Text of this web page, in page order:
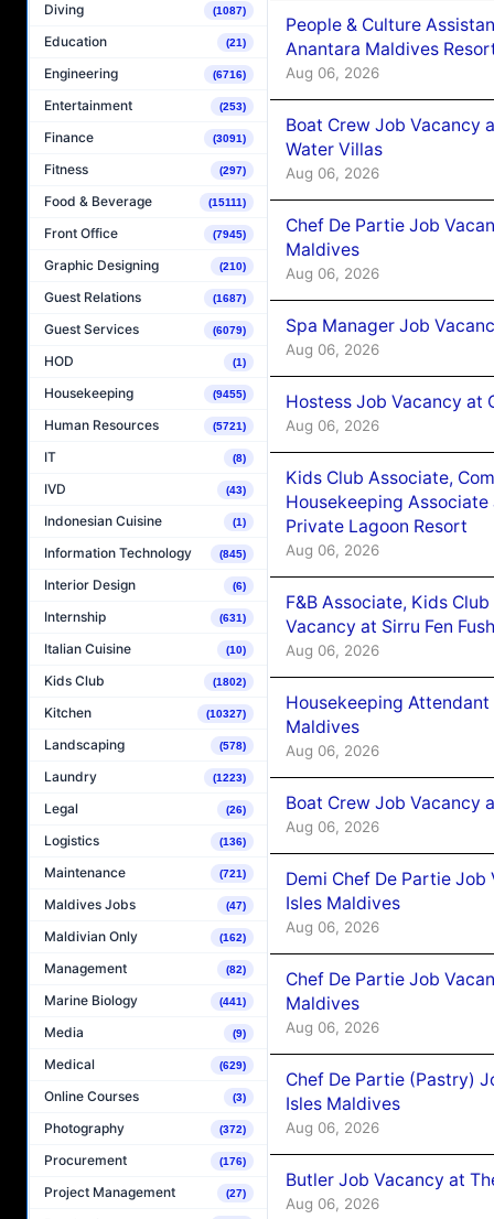
Diving (1087)
Education (21)
Engineering (6716)
Entertainment (253)
Finance (3091)
Fitness (297)
Food & Beverage (15111)
Front Office (7945)
Graphic Designing (210)
Guest Relations (1687)
Guest Services (6079)
HOD (1)
Housekeeping (9455)
Human Resources (5721)
IT (8)
IVD (43)
Indonesian Cuisine (1)
Information Technology (845)
Interior Design (6)
Internship (631)
Italian Cuisine (10)
Kids Club (1802)
Kitchen (10327)
Landscaping (578)
Laundry (1223)
Legal (26)
Logistics (136)
Maintenance (721)
Maldives Jobs (47)
Maldivian Only (162)
Management (82)
Marine Biology (441)
Media (9)
Medical (629)
Online Courses (3)
Photography (372)
Procurement (176)
Project Management (27)
People & Culture
Anantara Maldives
Aug 06, 2026
Boat Crew Job Vacancy
Water Villas
Aug 06, 2026
Chef De Partie Job
Maldives
Aug 06, 2026
Spa Manager Job
Aug 06, 2026
Hostess Job Vacancy at
Aug 06, 2026
Kids Club Associate,
Housekeeping Associate
Private Lagoon Resort
Aug 06, 2026
F&B Associate, Kids
Vacancy at Sirru Fen
Aug 06, 2026
Housekeeping
Maldives
Aug 06, 2026
Boat Crew Job Vacancy
Aug 06, 2026
Demi Chef De Partie
Isles Maldives
Aug 06, 2026
Chef De Partie Job
Maldives
Aug 06, 2026
Chef De Partie (Pastry)
Isles Maldives
Aug 06, 2026
Butler Job Vacancy at
Aug 06, 2026